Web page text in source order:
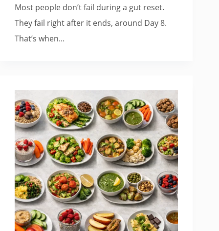
Most people don’t fail during a gut reset.
They fail right after it ends, around Day 8.
That’s when...